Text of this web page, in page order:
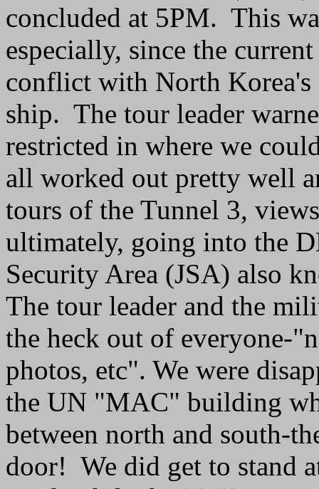
concluded at 5PM. This
especially, since the
conflict with North
ship. The tour leader
restricted in where we
all worked out pretty well
tours of the Tunnel 3,
ultimately, going into the
Security Area (JSA) also
The tour leader and the
the heck out of everyone-
photos, etc". We were
the UN "MAC" building
between north and south-
door! We did get to stand